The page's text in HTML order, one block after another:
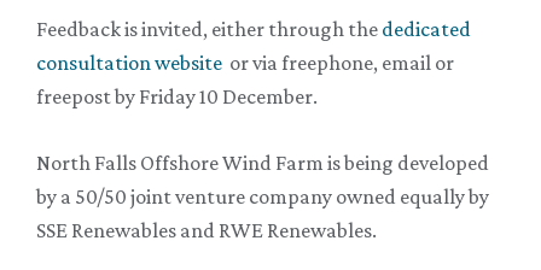
Feedback is invited, either through the dedicated
consultation website or via freephone, email or
freepost by Friday 10 December.
North Falls Offshore Wind Farm is being developed
by a 50/50 joint venture company owned equally by
SSE Renewables and RWE Renewables.